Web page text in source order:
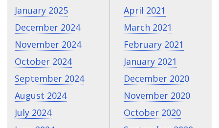
January 2025
December 2024
November 2024
October 2024
September 2024
August 2024
July 2024
April 2021
March 2021
February 2021
January 2021
December 2020
November 2020
October 2020